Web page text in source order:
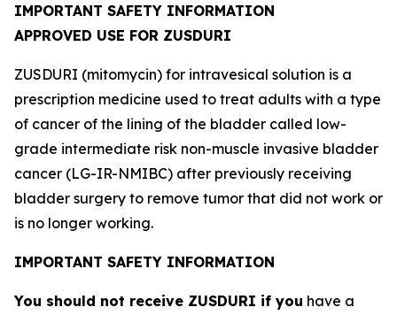
IMPORTANT SAFETY INFORMATION
APPROVED USE FOR ZUSDURI
ZUSDURI (mitomycin) for intravesical solution is a
prescription medicine used to treat adults with a type
of cancer of the lining of the bladder called low-
grade intermediate risk non-muscle invasive bladder
cancer (LG-IR-NMIBC) after previously receiving
bladder surgery to remove tumor that did not work or
is no longer working.
IMPORTANT SAFETY INFORMATION
You should not receive ZUSDURI if you have a